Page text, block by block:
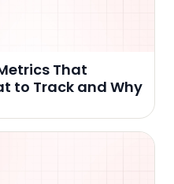
That
to Track and Why